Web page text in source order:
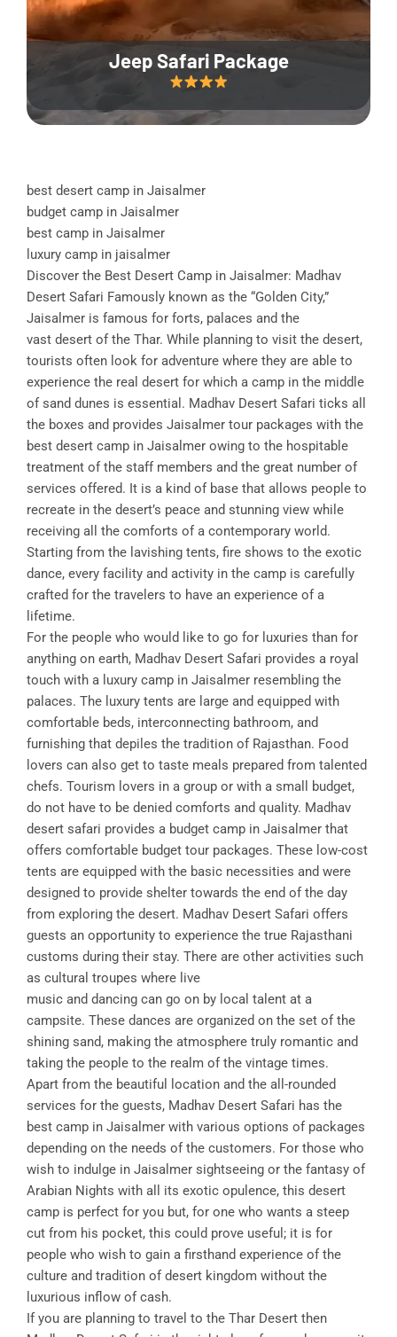
Jeep Safari Package
best desert camp in Jaisalmer
budget camp in Jaisalmer
best camp in Jaisalmer
luxury camp in jaisalmer
Discover the Best Desert Camp in Jaisalmer: Madhav
Desert Safari Famously known as the “Golden City,”
Jaisalmer is famous for forts, palaces and the
vast desert of the Thar. While planning to visit the desert,
tourists often look for adventure where they are able to
experience the real desert for which a camp in the middle
of sand dunes is essential. Madhav Desert Safari ticks all
the boxes and provides Jaisalmer tour packages with the
best desert camp in Jaisalmer owing to the hospitable
treatment of the staff members and the great number of
services offered. It is a kind of base that allows people to
recreate in the desert’s peace and stunning view while
receiving all the comforts of a contemporary world.
Starting from the lavishing tents, fire shows to the exotic
dance, every facility and activity in the camp is carefully
crafted for the travelers to have an experience of a
lifetime.
For the people who would like to go for luxuries than for
anything on earth, Madhav Desert Safari provides a royal
touch with a luxury camp in Jaisalmer resembling the
palaces. The luxury tents are large and equipped with
comfortable beds, interconnecting bathroom, and
furnishing that depiles the tradition of Rajasthan. Food
lovers can also get to taste meals prepared from talented
chefs. Tourism lovers in a group or with a small budget,
do not have to be denied comforts and quality. Madhav
desert safari provides a budget camp in Jaisalmer that
offers comfortable budget tour packages. These low-cost
tents are equipped with the basic necessities and were
designed to provide shelter towards the end of the day
from exploring the desert. Madhav Desert Safari offers
guests an opportunity to experience the true Rajasthani
customs during their stay. There are other activities such
as cultural troupes where live
music and dancing can go on by local talent at a
campsite. These dances are organized on the set of the
shining sand, making the atmosphere truly romantic and
taking the people to the realm of the vintage times.
Apart from the beautiful location and the all-rounded
services for the guests, Madhav Desert Safari has the
best camp in Jaisalmer with various options of packages
depending on the needs of the customers. For those who
wish to indulge in Jaisalmer sightseeing or the fantasy of
Arabian Nights with all its exotic opulence, this desert
camp is perfect for you but, for one who wants a steep
cut from his pocket, this could prove useful; it is for
people who wish to gain a firsthand experience of the
culture and tradition of desert kingdom without the
luxurious inflow of cash.
If you are planning to travel to the Thar Desert then